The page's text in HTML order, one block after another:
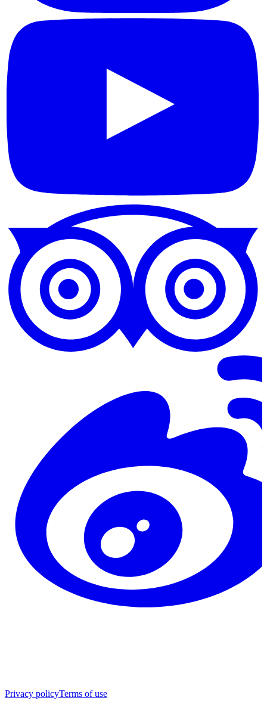
Privacy policyTerms of use